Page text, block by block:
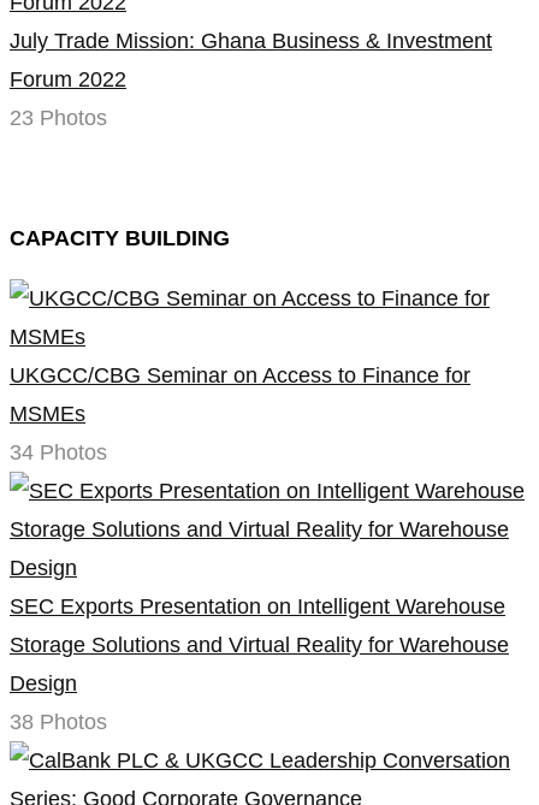
July Trade Mission: Ghana Business & Investment
Forum 2022
23 Photos
CAPACITY BUILDING
UKGCC/CBG Seminar on Access to Finance for
MSMEs
34 Photos
SEC Exports Presentation on Intelligent Warehouse
Storage Solutions and Virtual Reality for Warehouse
Design
38 Photos